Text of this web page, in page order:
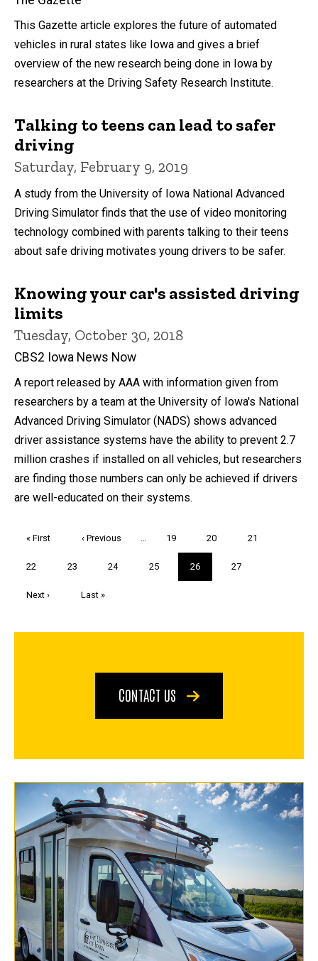
This Gazette article explores the future of automated
vehicles in rural states like Iowa and gives a brief
overview of the new research being done in Iowa by
researchers at the Driving Safety Research Institute.
Talking to teens can lead to safer
driving
Saturday, February 9, 2019
A study from the University of Iowa National Advanced
Driving Simulator finds that the use of video monitoring
technology combined with parents talking to their teens
about safe driving motivates young drivers to be safer.
Knowing your car's assisted driving
limits
Tuesday, October 30, 2018
CBS2 Iowa News Now
A report released by AAA with information given from
researchers by a team at the University of Iowa's National
Advanced Driving Simulator (NADS) shows advanced
driver assistance systems have the ability to prevent 2.7
million crashes if installed on all vehicles, but researchers
are finding those numbers can only be achieved if drivers
are well-educated on their systems.
First
« First
Previous
‹ Previous … Page
19 Page
20 Page
21
Page
22 Page
23 Page
24 Page
25
Current
page
26 Page
27
Next
Next ›
Last
Last »
CONTACT US